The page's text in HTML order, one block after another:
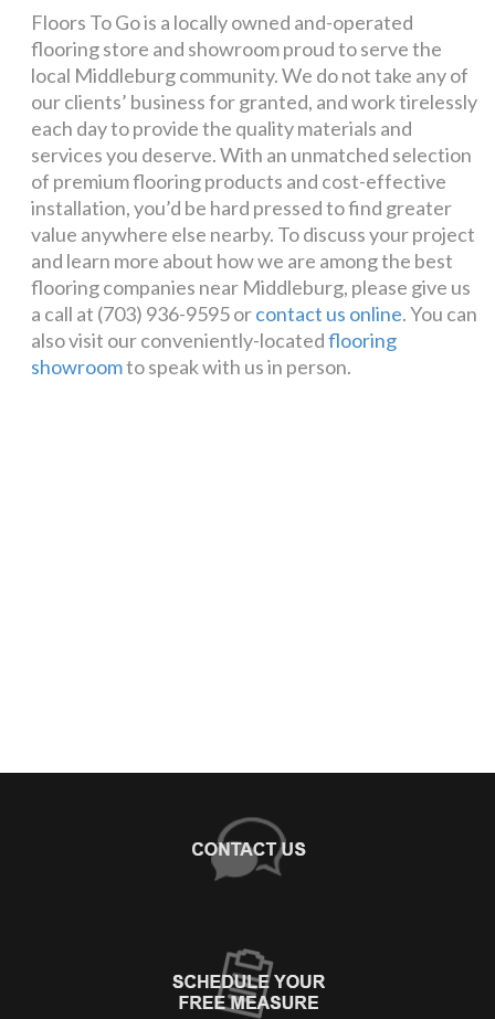
Floors To Go is a locally owned and-operated
flooring store and showroom proud to serve the
local Middleburg community. We do not take any of
our clients’ business for granted, and work tirelessly
each day to provide the quality materials and
services you deserve. With an unmatched selection
of premium flooring products and cost-effective
installation, you’d be hard pressed to find greater
value anywhere else nearby. To discuss your project
and learn more about how we are among the best
flooring companies near Middleburg, please give us
a call at (703) 936-9595 orcontact us online. You can
also visit our conveniently-locatedflooring
showroomto speak with us in person.